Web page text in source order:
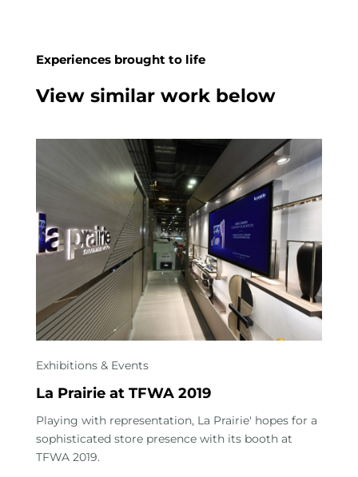
Experiences brought to life
View similar work below
Exhibitions & Events
La Prairie at TFWA 2019
Playing with representation, La Prairie' hopes for a
sophisticated store presence with its booth at
TFWA 2019.